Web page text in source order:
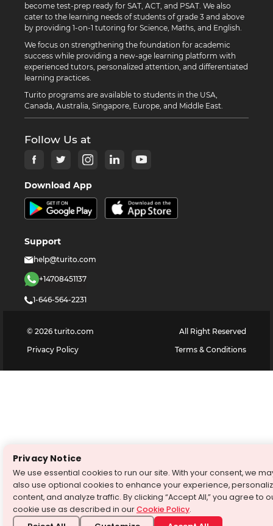
become test-prep ready for SAT, ACT, and PSAT. We also
cater to the learning needs of students of grade 3 and above
by providing 1-on-1 tutoring for Science, Maths, and English.
We focus on strengthening the foundation for academic
success while providing a new-age learning platform with
experienced tutors, personalized attention, and differentiated
learning practices.
Turito programs are available to students in the USA,
Canada, Australia, Singapore, Europe, and Middle East.
Follow Us at
Download App
Support
help@turito.com
+14708451137
1-646-564-2231
© 2026 turito.com
All Right Reserved
Privacy Policy
Terms & Conditions
Privacy Notice
We use essential cookies to run our site. With your consent, we
also use optional cookies to enhance your experience,
content, and analyze traffic. By clicking “Accept All,” you agree to
cookie use as described in ourCookie Policy.